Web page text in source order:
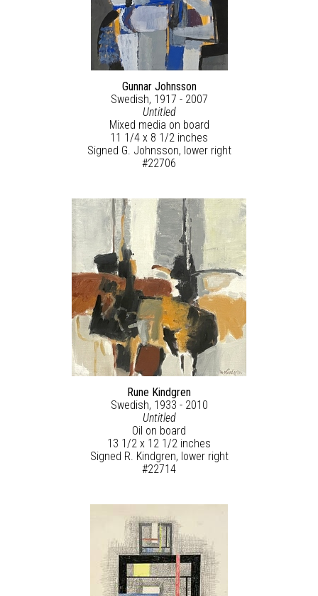
Gunnar Johnsson
Swedish, 1917 - 2007
Untitled
Mixed media on board
11 1/4 x 8 1/2 inches
Signed G. Johnsson, lower right
#22706
Rune Kindgren
Swedish, 1933 - 2010
Untitled
Oil on board
13 1/2 x 12 1/2 inches
Signed R. Kindgren, lower right
#22714